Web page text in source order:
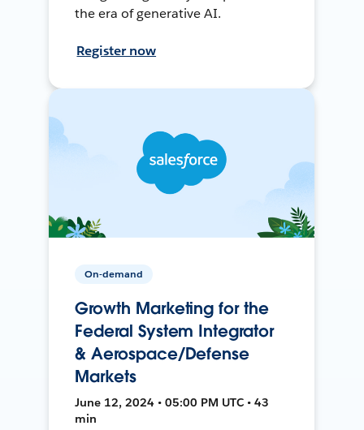
the era of generative AI.
Register now
On-demand
Growth Marketing for the
Federal System Integrator
& Aerospace/Defense
Markets
June 12, 2024 • 05:00 PM UTC • 43
min